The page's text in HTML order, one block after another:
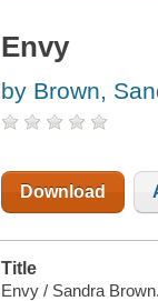
Envy
by Brown,
Download
Title
Envy / Sandra